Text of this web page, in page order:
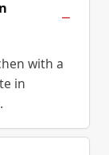
with a
in